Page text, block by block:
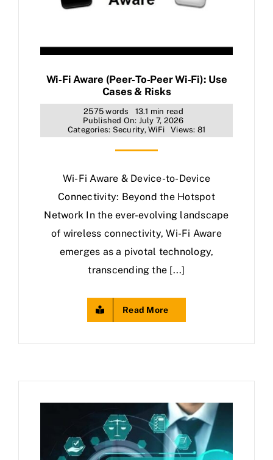
Wi‑Fi Aware (Peer‑to‑Peer Wi‑Fi): Use
Cases & Risks
2575 words
13.1 min read
Published On: July 7, 2026
Categories: Security,WiFi Views: 81
Wi-Fi Aware & Device-to-Device
Connectivity: Beyond the Hotspot
Network In the ever-evolving landscape
of wireless connectivity, Wi-Fi Aware
emerges as a pivotal technology,
transcending the [...]
Read More